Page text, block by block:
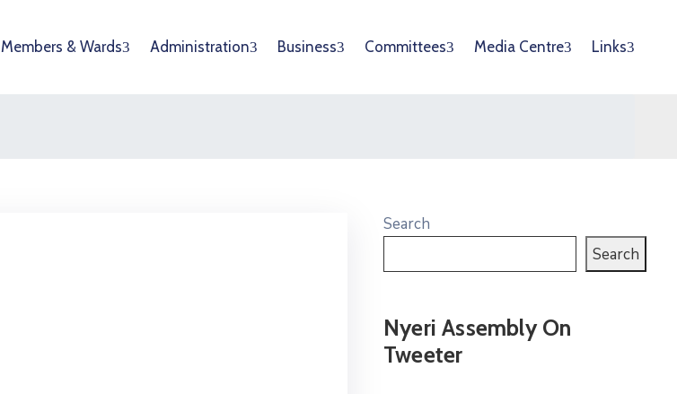
Members & Wards Administration Business Committees Media Centre Links
Search
Search
Nyeri Assembly On
Tweeter